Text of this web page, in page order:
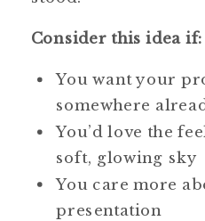
Consider this idea if:
You want your
somewhere
You’d love the
soft, glowing sky
You care more
presentation